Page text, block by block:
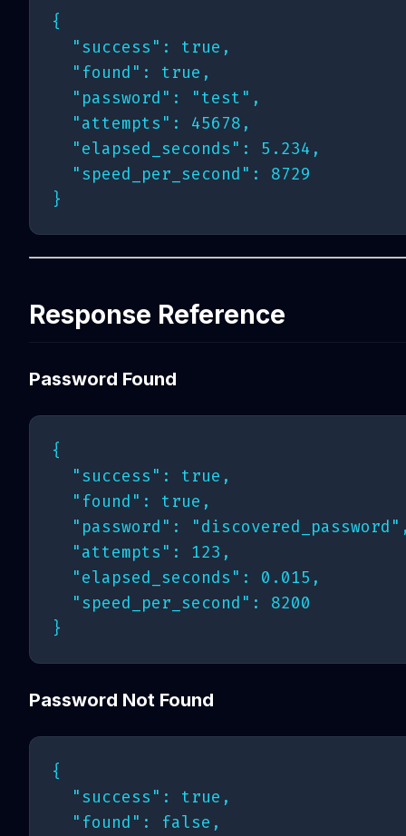
{
  "success": true,
  "found": true,
  "password": "test",
  "attempts": 45678,
  "elapsed_seconds": 5.234,
  "speed_per_second": 8729
Response Reference
Password Found
{
  "success": true,
  "found": true,
"password":
  "attempts": 123,
  "elapsed_seconds": 0.015,
  "speed_per_second": 8200
Password Not Found
{
  "success": true,
  "found": false,